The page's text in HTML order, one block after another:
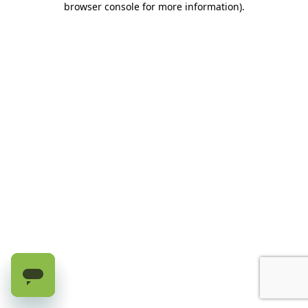
browser console for more information).